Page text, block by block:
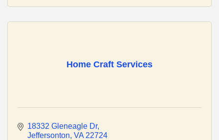
Home Craft Services
18332 Gleneagle Dr
Jeffersonton VA 22724